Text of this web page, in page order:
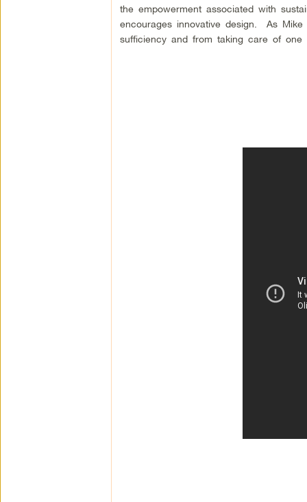
the empowerment associated with
encourages innovative design. As
sufficiency and from taking care of